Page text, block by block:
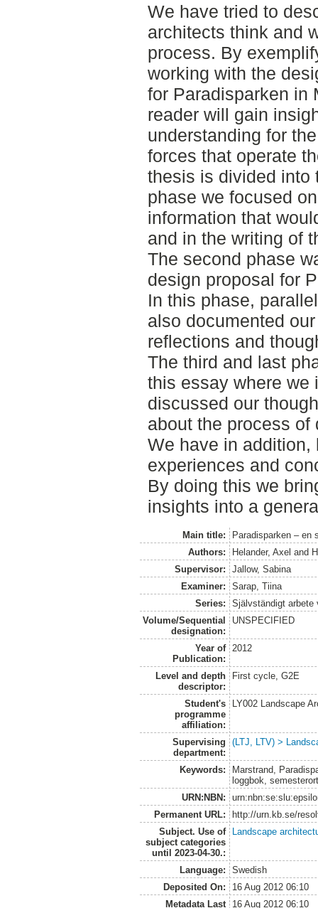
We have tried to
architects think and
process. By
working with the
for Paradisparken in
reader will gain
understanding for
forces that operate
thesis is divided into
phase we focused
information that
and in the writing of
The second phase
design proposal for
In this phase,
also documented
reflections and
The third and last
this essay where we
discussed our
about the process
We have in addition,
experiences and
By doing this we
insights into a
Main title:
Paradisparken – en
Authors:
Helander, Axel and
Supervisor:
Jallow, Sabina
Examiner:
Sarap, Tiina
Series:
Självständigt arbete
Volume/Sequential
designation:
UNSPECIFIED
Year of
Publication:
2012
Level and depth
descriptor:
First cycle, G2E
Student's
programme
affiliation:
LY002 Landscape
Supervising
department:
(LTJ, LTV) >
Keywords:
Marstrand,
loggbok,
URN:NBN:
Permanent URL:
http://urn.kb.se/
Subject. Use of
subject categories
until 2023-04-30.:
Landscape
Language:
Swedish
Deposited On:
16 Aug 2012 06:10
Metadata Last
16 Aug 2012 06:10